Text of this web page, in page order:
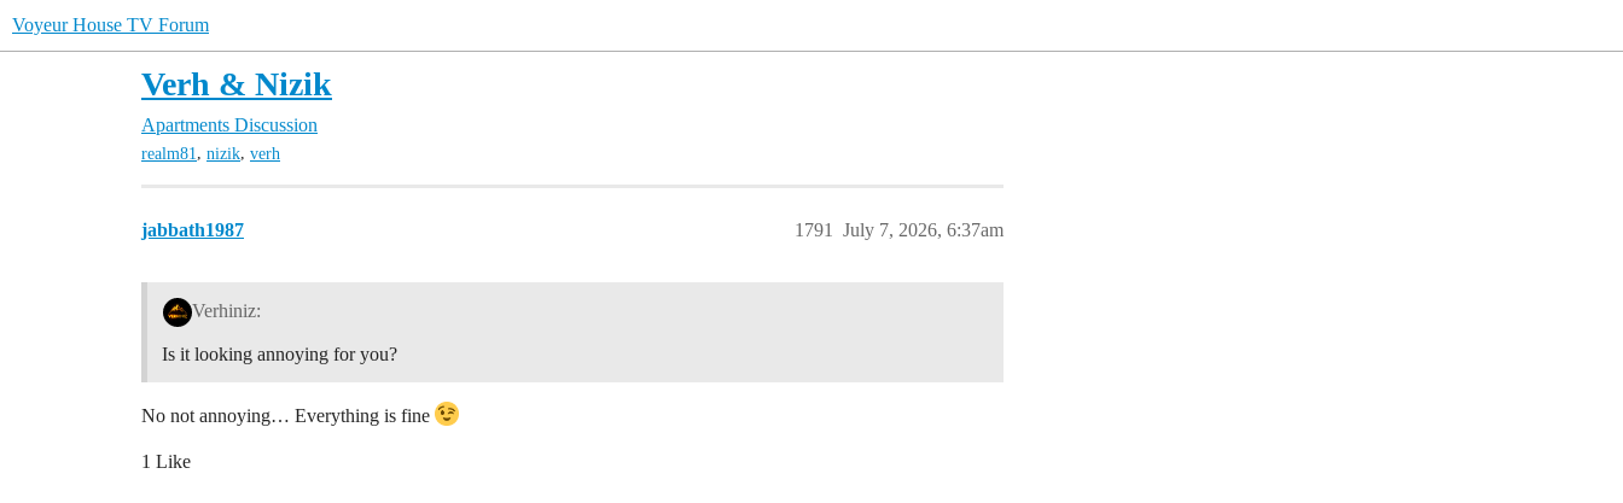
Voyeur House TV Forum
Verh & Nizik
Apartments Discussion
realm81, nizik, verh
jabbath1987 July 7, 2026, 6:37am
1791
Verhiniz:
Is it looking annoying for you?
No not annoying… Everything is fine
1 Like